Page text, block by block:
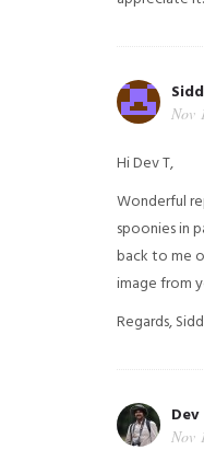
Nov
Hi Dev T,
Wonderful
spoonies in
back to me
image from
Regards,
Dev
Nov